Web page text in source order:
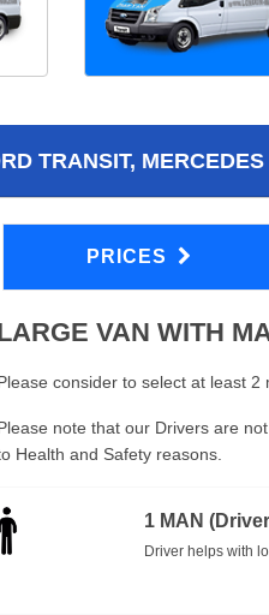
TRANSIT,
PRICES
VAN WITH
consider to select at least
note that our Drivers are
Health and Safety reasons.
1 MAN
Driver helps with